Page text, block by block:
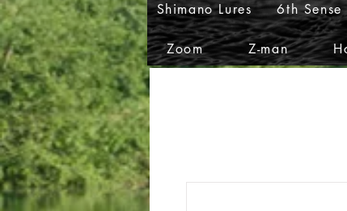
Shimano Lures 6th Sense
Zoom Z-man